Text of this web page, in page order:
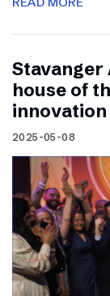
Stavanger
house of
2025-05-08